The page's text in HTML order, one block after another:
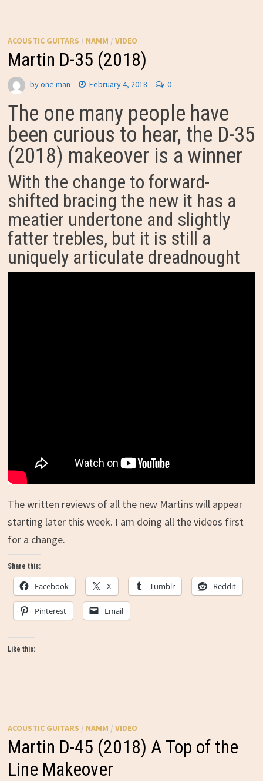
ACOUSTIC GUITARS / NAMM / VIDEO
Martin D-35 (2018)
byone man February 4, 2018 0
The one many people have
been curious to hear, the D-35
(2018) makeover is a winner
With the change to forward-
shifted bracing the new it has a
meatier undertone and slightly
fatter trebles, but it is still a
uniquely articulate dreadnought
The written reviews of all the new Martins will appear
starting later this week. I am doing all the videos first
for a change.
Share this:
Facebook X Tumblr Reddit
Pinterest Email
Like this:
ACOUSTIC GUITARS / NAMM / VIDEO
Martin D-45 (2018) A Top of the
Line Makeover